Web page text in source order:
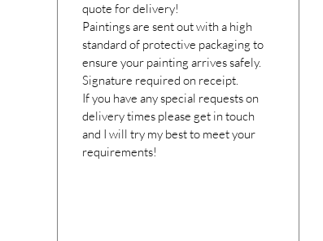
quote for delivery!
Paintings are sent out with a high
standard of protective packaging to
ensure your painting arrives safely.
Signature required on receipt.
If you have any special requests on
delivery times please get in touch
and I will try my best to meet your
requirements!